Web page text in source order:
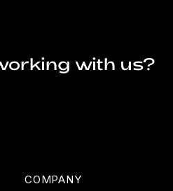
with us?
COMPANY